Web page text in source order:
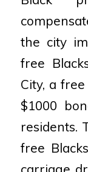
the city
free
City, a
$1000
residents.
free